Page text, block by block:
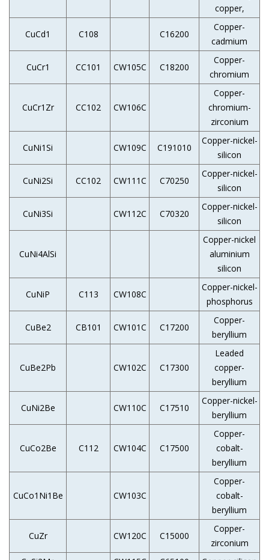
copper,
CuCd1 C108 C16200
Copper-
cadmium
CuCr1 CC101 CW105C C18200
Copper-
chromium
CuCr1Zr CC102 CW106C
Copper-
chromium-
zirconium
CuNi1Si CW109C C191010
Copper-nickel-
silicon
CuNi2Si CC102 CW111C C70250
Copper-nickel-
silicon
CuNi3Si CW112C C70320
Copper-nickel-
silicon
CuNi4AlSi
Copper-nickel
aluminium
silicon
CuNiP C113 CW108C
Copper-nickel-
phosphorus
CuBe2 CB101 CW101C C17200
Copper-
beryllium
CuBe2Pb CW102C C17300
Leaded
copper-
beryllium
CuNi2Be CW110C C17510
Copper-nickel-
beryllium
CuCo2Be C112 CW104C C17500
Copper-
cobalt-
beryllium
CuCo1Ni1Be CW103C
Copper-
cobalt-
beryllium
CuZr CW120C C15000
Copper-
zirconium